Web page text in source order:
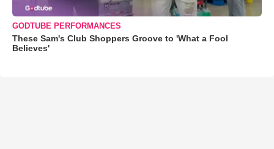
GODTUBE PERFORMANCES
These Sam's Club Shoppers Groove to 'What a Fool
Believes'